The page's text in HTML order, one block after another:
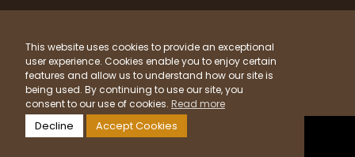
This website uses cookies to provide an exceptional
user experience. Cookies enable you to enjoy certain
features and allow us to understand how our site is
being used. By continuing to use our site, you
consent to our use of cookies. Read more
Decline
Accept Cookies
Amazing job. Great people to work with so
Lisa Slate
11 months ago
Privacy Policy
Terms & Conditions
Sitemap
What Materials Do We Use?
Powered byClicktecs